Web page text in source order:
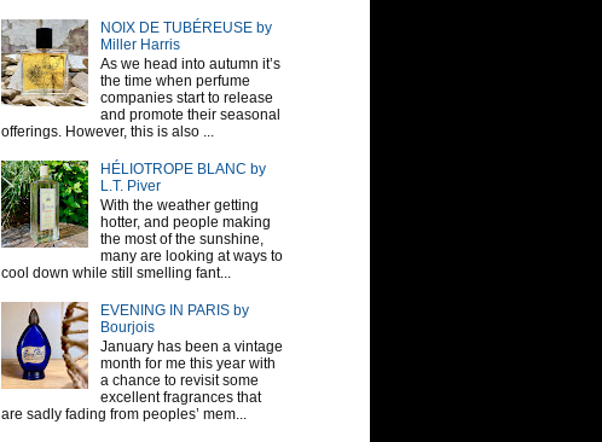
NOIX DE TUBÉREUSE by
Miller Harris
As we head into autumn it’s
the time when perfume
companies start to release
and promote their seasonal
offerings. However, this is also ...
HÉLIOTROPE BLANC by
L.T. Piver
With the weather getting
hotter, and people making
the most of the sunshine,
many are looking at ways to
cool down while still smelling fant...
EVENING IN PARIS by
Bourjois
January has been a vintage
month for me this year with
a chance to revisit some
excellent fragrances that
are sadly fading from peoples’ mem...